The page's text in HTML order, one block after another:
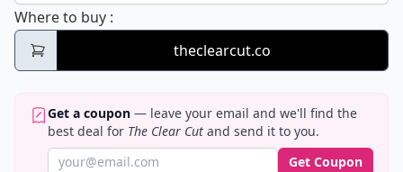
Where to buy The Clear Cut
:
theclearcut.co
Get a coupon — leave your email and we'll find the
best deal for The Clear Cut and send it to you.
Get Coupon